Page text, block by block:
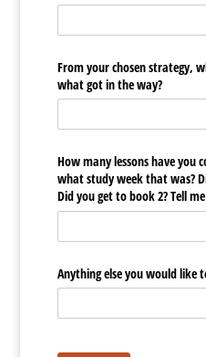
From your chosen strategy,
what got in the way?
How many lessons have you
what study week that was?
Did you get to book 2? Tell
Anything else you would like